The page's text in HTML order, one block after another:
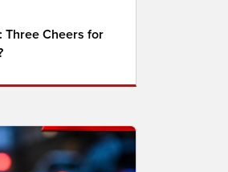
Three Cheers for